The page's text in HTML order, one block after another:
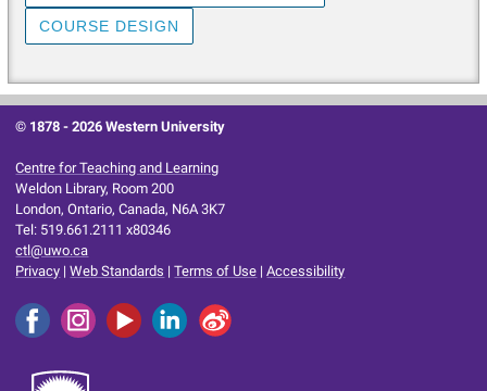
COURSE DESIGN
© 1878 -2026 Western University
Centre for Teaching and Learning
Weldon Library, Room 200
London, Ontario, Canada, N6A 3K7
Tel: 519.661.2111 x80346
ctl@uwo.ca
Privacy |Web Standards |Terms of Use |Accessibility